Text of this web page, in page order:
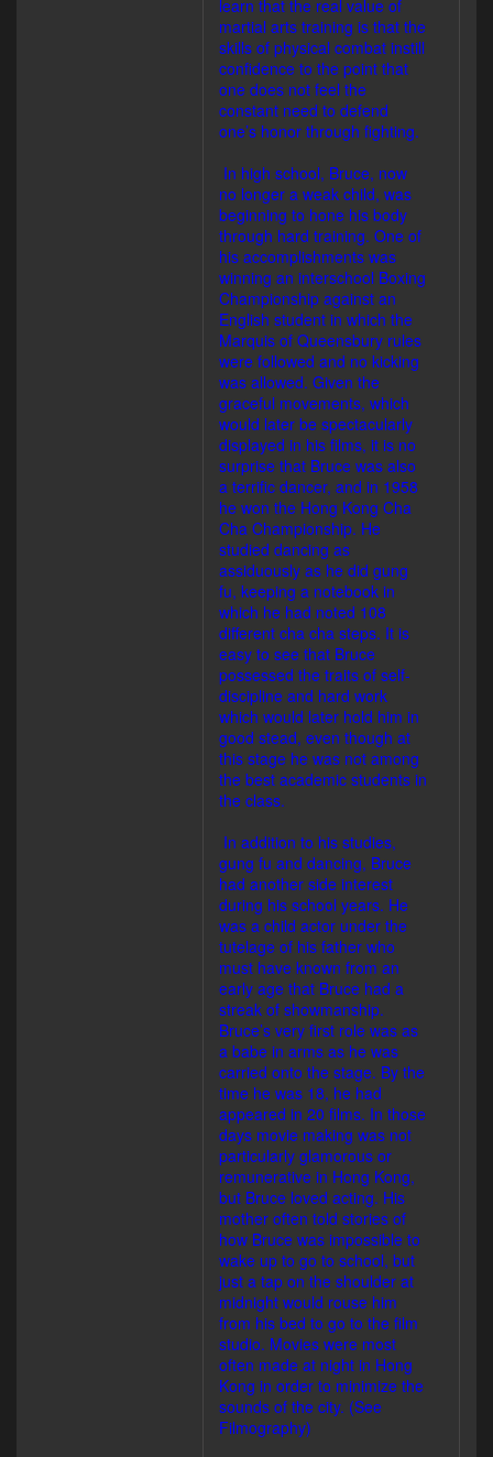
learn that the real value of
martial arts training is that the
skills of physical combat instill
confidence to the point that
one does not feel the
constant need to defend
one’s honor through fighting.
In high school, Bruce, now
no longer a weak child, was
beginning to hone his body
through hard training. One of
his accomplishments was
winning an interschool Boxing
Championship against an
English student in which the
Marquis of Queensbury rules
were followed and no kicking
was allowed. Given the
graceful movements, which
would later be spectacularly
displayed in his films, it is no
surprise that Bruce was also
a terrific dancer, and in 1958
he won the Hong Kong Cha
Cha Championship. He
studied dancing as
assiduously as he did gung
fu, keeping a notebook in
which he had noted 108
different cha cha steps. It is
easy to see that Bruce
possessed the traits of self-
discipline and hard work
which would later hold him in
good stead, even though at
this stage he was not among
the best academic students in
the class.
In addition to his studies,
gung fu and dancing, Bruce
had another side interest
during his school years. He
was a child actor under the
tutelage of his father who
must have known from an
early age that Bruce had a
streak of showmanship.
Bruce’s very first role was as
a babe in arms as he was
carried onto the stage. By the
time he was 18, he had
appeared in 20 films. In those
days movie making was not
particularly glamorous or
remunerative in Hong Kong,
but Bruce loved acting. His
mother often told stories of
how Bruce was impossible to
wake up to go to school, but
just a tap on the shoulder at
midnight would rouse him
from his bed to go to the film
studio. Movies were most
often made at night in Hong
Kong in order to minimize the
sounds of the city. (See
Filmography)